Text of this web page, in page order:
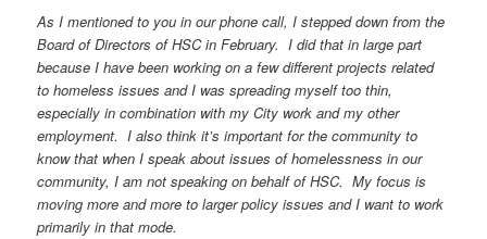
As I mentioned to you in our phone call, I stepped down from the
Board of Directors of HSC in February. I did that in large part
because I have been working on a few different projects related
to homeless issues and I was spreading myself too thin,
especially in combination with my City work and my other
employment. I also think it’s important for the community to
know that when I speak about issues of homelessness in our
community, I am not speaking on behalf of HSC. My focus is
moving more and more to larger policy issues and I want to work
primarily in that mode.